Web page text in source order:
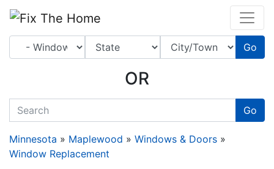
Leads Online
Go
OR
quickkeyword Go
Minnesota » Maplewood » Windows & Doors »
Window Replacement